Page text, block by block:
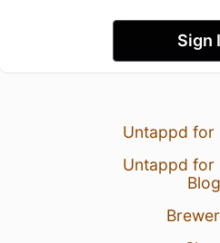
Sign
Untappd for
Untappd for
Blog